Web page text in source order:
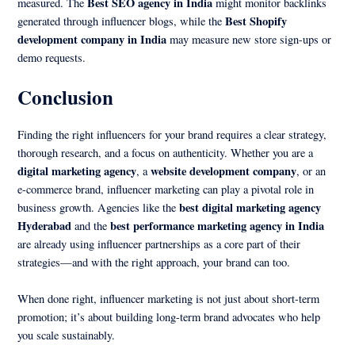
generated through influencer blogs, while theBest Shopify
development company in India may measure new store sign-ups or
demo requests.
Conclusion
Finding the right influencers for your brand requires a clear strategy,
thorough research, and a focus on authenticity. Whether you are a
digital marketing agency, awebsite development company, or an
e-commerce brand, influencer marketing can play a pivotal role in
business growth. Agencies like thebest digital marketing agency
Hyderabad and thebest performance marketing agency in India
are already using influencer partnerships as a core part of their
strategies—and with the right approach, your brand can too.
When done right, influencer marketing is not just about short-term
promotion; it’s about building long-term brand advocates who help
you scale sustainably.